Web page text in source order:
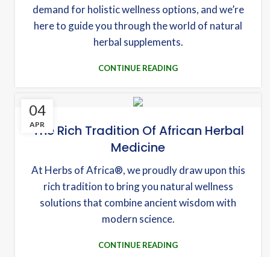
demand for holistic wellness options, and we’re
here to guide you through the world of natural
herbal supplements.
CONTINUE READING
04
APR
The Rich Tradition Of African Herbal
Medicine
At Herbs of Africa®, we proudly draw upon this
rich tradition to bring you natural wellness
solutions that combine ancient wisdom with
modern science.
CONTINUE READING